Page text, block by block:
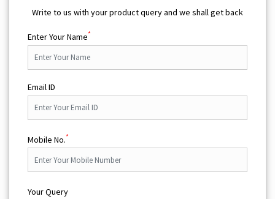
Write to us with your product query and we shall get back
Enter Your Name*
Email ID
Mobile No.*
Your Query